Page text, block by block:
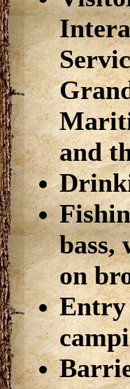
and
bass,
on
Entry